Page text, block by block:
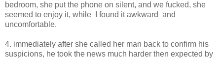
bedroom, she put the phone on silent, and we fucked, she
seemed to enjoy it, while I found it awkward and
uncomfortable.
4. immediately after she called her man back to confirm his
suspicions, he took the news much harder then expected by